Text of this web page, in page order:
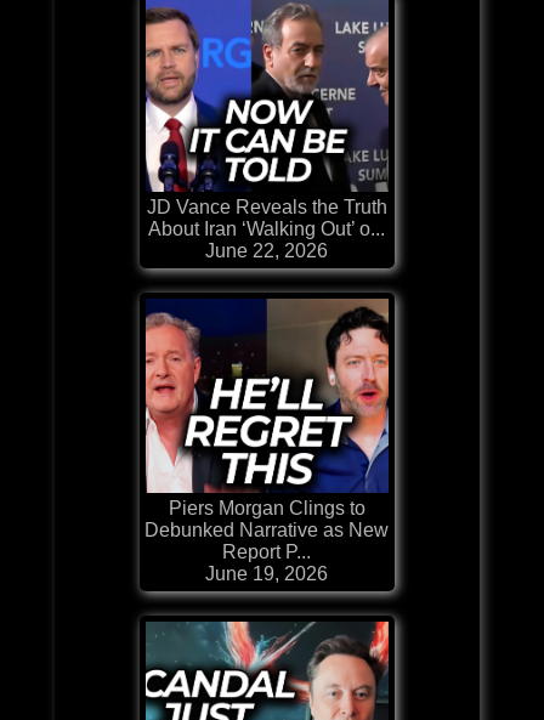
JD Vance Reveals the Truth
About Iran ‘Walking Out’ o...
June 22, 2026
Piers Morgan Clings to
Debunked Narrative as New
Report P...
June 19, 2026